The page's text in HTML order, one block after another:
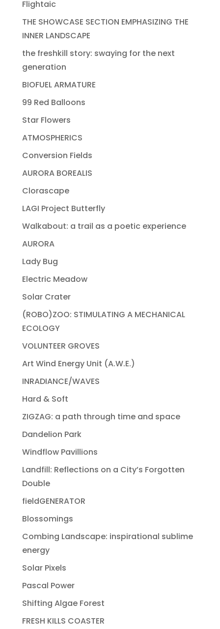
Flightaic
THE SHOWCASE SECTION EMPHASIZING THE
INNER LANDSCAPE
the freshkill story: swaying for the next
generation
BIOFUEL ARMATURE
99 Red Balloons
Star Flowers
ATMOSPHERICS
Conversion Fields
AURORA BOREALIS
Clorascape
LAGI Project Butterfly
Walkabout: a trail as a poetic experience
AURORA
Lady Bug
Electric Meadow
Solar Crater
(ROBO)ZOO: STIMULATING A MECHANICAL
ECOLOGY
VOLUNTEER GROVES
Art Wind Energy Unit (A.W.E.)
INRADIANCE/WAVES
Hard & Soft
ZIGZAG: a path through time and space
Dandelion Park
Windflow Pavillions
Landfill: Reflections on a City’s Forgotten
Double
fieldGENERATOR
Blossomings
Combing Landscape: inspirational sublime
energy
Solar Pixels
Pascal Power
Shifting Algae Forest
FRESH KILLS COASTER